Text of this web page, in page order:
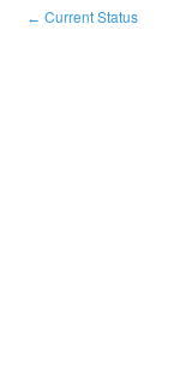
← Current Status